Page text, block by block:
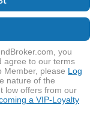
you
agree to our terms
Member, please Log
nature of the
low offers from our
a VIP-Loyalty